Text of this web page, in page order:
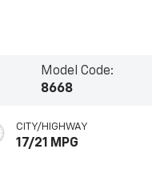
Model Code:
8668
CITY/HIGHWAY
17/21 MPG